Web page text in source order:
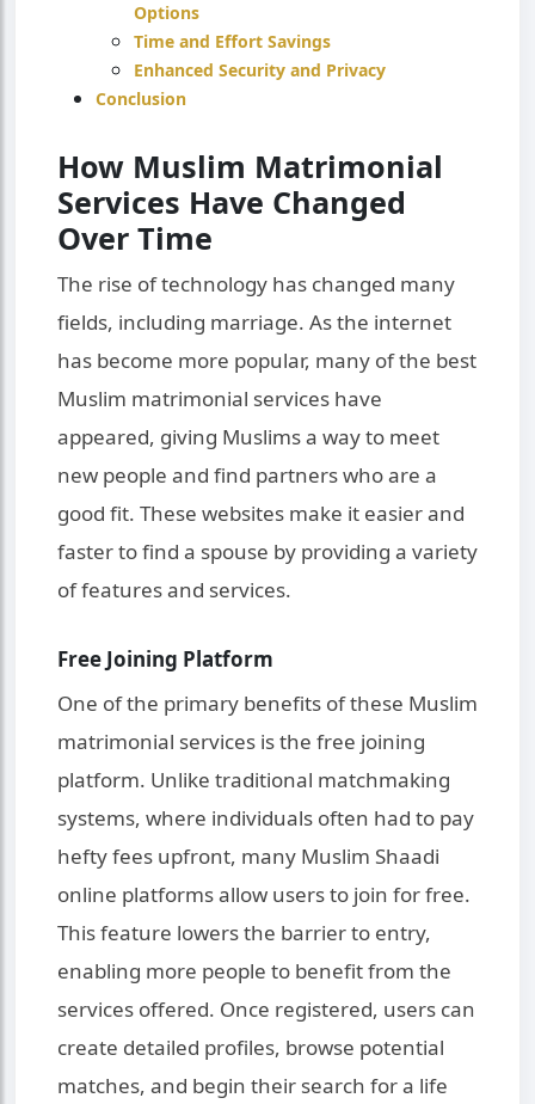
Options
Time and Effort Savings
Enhanced Security and Privacy
Conclusion
How Muslim Matrimonial
Services Have Changed
Over Time
The rise of technology has changed many
fields, including marriage. As the internet
has become more popular, many of the best
Muslim matrimonial services have
appeared, giving Muslims a way to meet
new people and find partners who are a
good fit. These websites make it easier and
faster to find a spouse by providing a variety
of features and services.
Free Joining Platform
One of the primary benefits of these Muslim
matrimonial services is the free joining
platform. Unlike traditional matchmaking
systems, where individuals often had to pay
hefty fees upfront, many Muslim Shaadi
online platforms allow users to join for free.
This feature lowers the barrier to entry,
enabling more people to benefit from the
services offered. Once registered, users can
create detailed profiles, browse potential
matches, and begin their search for a life